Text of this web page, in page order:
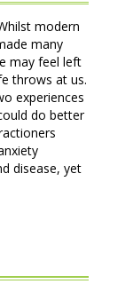
modern
many
may feel left
throws at us.
experiences
do better
disease, yet